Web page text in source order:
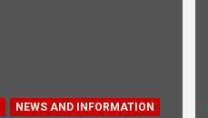
NEWS AND INFORMATION